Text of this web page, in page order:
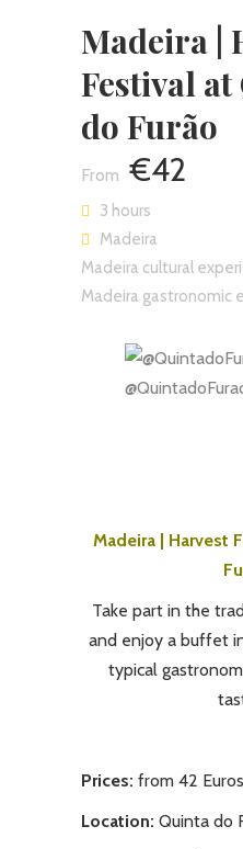
Madeira |
Festival
do Furão
€42
3 hours
Madeira
Madeira cultural
Madeira gastronomic
Madeira | Harvest
Take part in the
and enjoy a buffet
typical
Prices: from 42
Location: Quinta do